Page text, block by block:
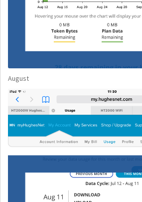
August